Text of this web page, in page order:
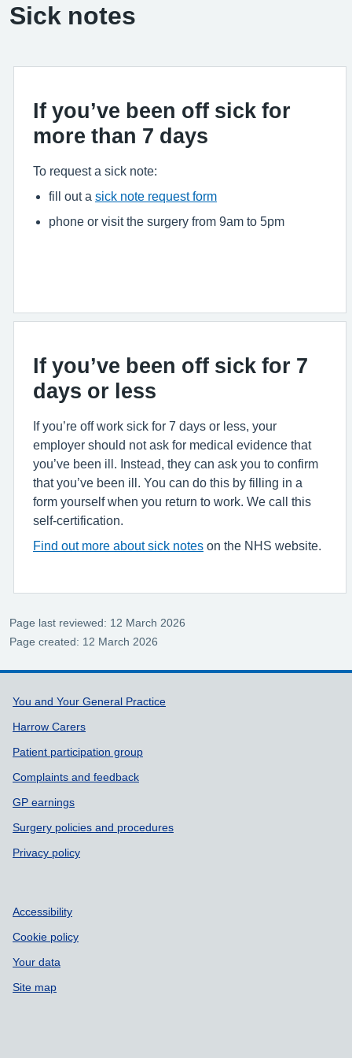
Sick notes
If you’ve been off sick for
more than 7 days
To request a sick note:
fill out a sick note request form
phone or visit the surgery from 9am to 5pm
If you’ve been off sick for 7
days or less
If you’re off work sick for 7 days or less, your
employer should not ask for medical evidence that
you’ve been ill. Instead, they can ask you to confirm
that you’ve been ill. You can do this by filling in a
form yourself when you return to work. We call this
self-certification.
Find out more about sick notes on the NHS website.
Page last reviewed: 12 March 2026
Page created: 12 March 2026
Support links
You and Your General Practice
Harrow Carers
Patient participation group
Complaints and feedback
GP earnings
Surgery policies and procedures
Privacy policy
Accessibility
Cookie policy
Your data
Site map